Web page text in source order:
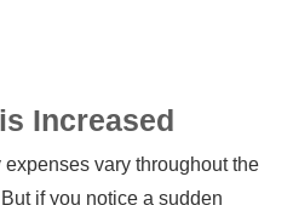
Increased
vary throughout the
if you notice a sudden